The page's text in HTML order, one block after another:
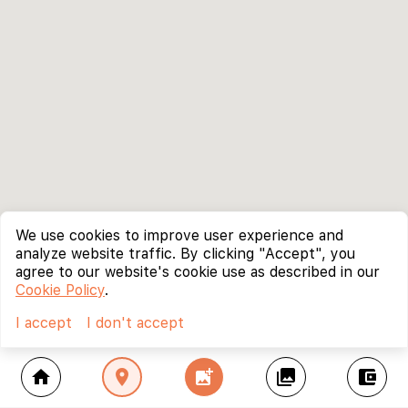
home location_on add_photo_alternate collections account_balance_wallet
We use cookies to improve user experience and
analyze website traffic. By clicking "Accept", you
agree to our website's cookie use as described in our
Cookie Policy.
I accept
I don't accept